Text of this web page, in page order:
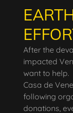
After the
impacted
want to help.
Casa de
following
donations,